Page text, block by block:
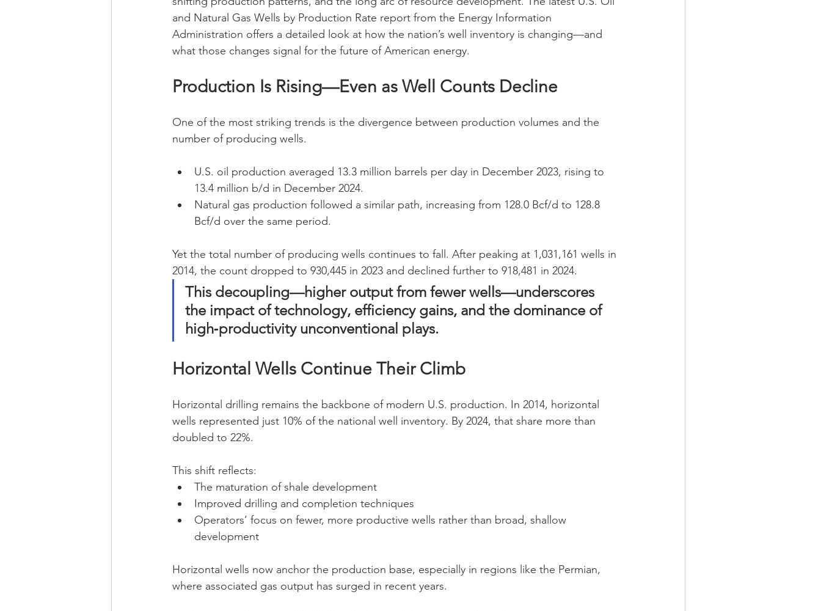
and Natural Gas Wells by Production Rate report from the Energy Information
Administration offers a detailed look at how the nation’s well inventory is changing—and
what those changes signal for the future of American energy.
Production Is Rising—Even as Well Counts Decline
One of the most striking trends is the divergence between production volumes and the
number of producing wells.
U.S. oil production averaged 13.3 million barrels per day in December 2023, rising to
13.4 million b/d in December 2024.
Natural gas production followed a similar path, increasing from 128.0 Bcf/d to 128.8
Bcf/d over the same period.
Yet the total number of producing wells continues to fall. After peaking at 1,031,161 wells in
2014, the count dropped to 930,445 in 2023 and declined further to 918,481 in 2024.
This decoupling—higher output from fewer wells—underscores
the impact of technology, efficiency gains, and the dominance of
high‑productivity unconventional plays.
Horizontal Wells Continue Their Climb
Horizontal drilling remains the backbone of modern U.S. production. In 2014, horizontal
wells represented just 10% of the national well inventory. By 2024, that share more than
doubled to 22%.
This shift reflects:
The maturation of shale development
Improved drilling and completion techniques
Operators’ focus on fewer, more productive wells rather than broad, shallow
development
Horizontal wells now anchor the production base, especially in regions like the Permian,
where associated gas output has surged in recent years.